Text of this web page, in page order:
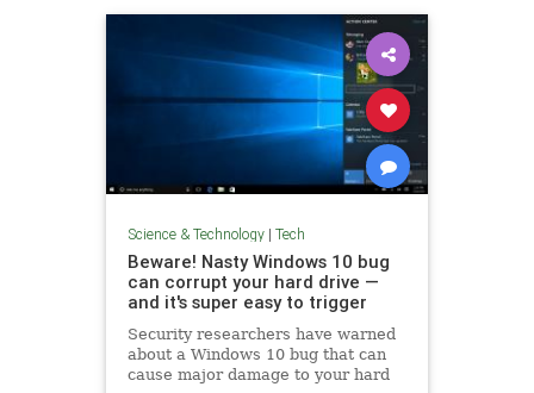
Science & Technology| Tech
Beware! Nasty Windows 10 bug
can corrupt your hard drive —
and it's super easy to trigger
Security researchers have warned
about a Windows 10 bug that can
cause major damage to your hard